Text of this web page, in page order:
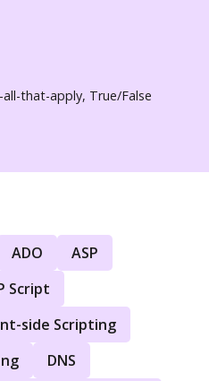
that-apply, True/False
ADO
ASP
Script
side Scripting
DNS